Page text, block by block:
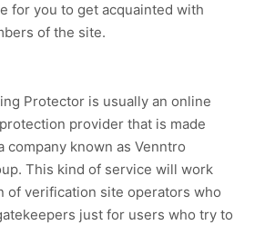
for you to get acquainted with
of the site.
Protector is usually an online
provider that is made
company known as Venntro
This kind of service will work
of verification site operators who
just for users who try to